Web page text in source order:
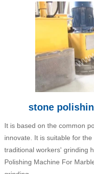
stone
It is based on the common
innovate. It is suitable for
traditional workers' grinding
Polishing Machine For